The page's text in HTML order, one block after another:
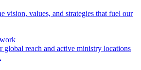
vision, values, and strategies that fuel our
global reach and active ministry locations